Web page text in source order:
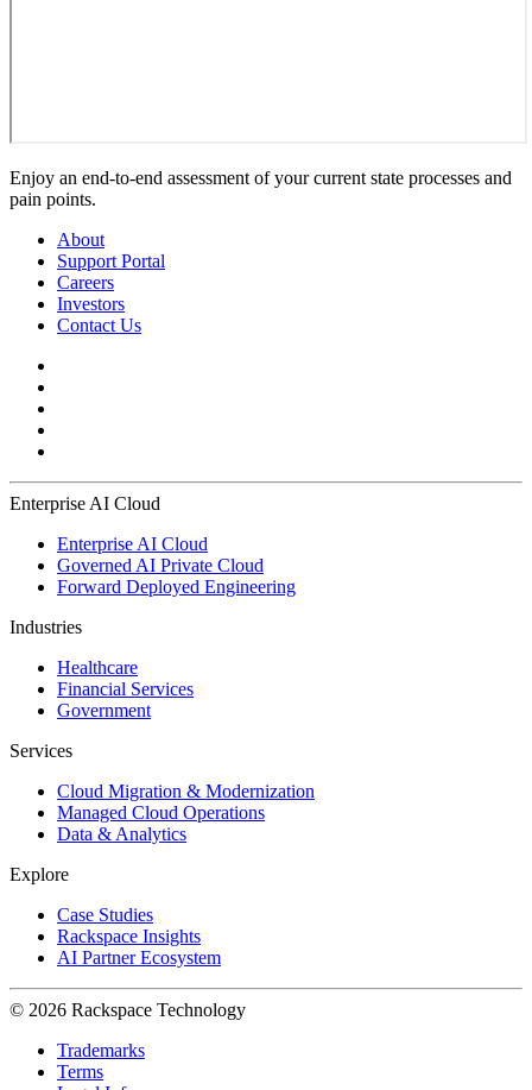
Enjoy an end-to-end assessment of your current state processes and
pain points.
About
Support Portal
Careers
Investors
Contact Us
Enterprise AI Cloud
Enterprise AI Cloud
Governed AI Private Cloud
Forward Deployed Engineering
Industries
Healthcare
Financial Services
Government
Services
Cloud Migration & Modernization
Managed Cloud Operations
Data & Analytics
Explore
Case Studies
Rackspace Insights
AI Partner Ecosystem
© 2026 Rackspace Technology
Trademarks
Terms